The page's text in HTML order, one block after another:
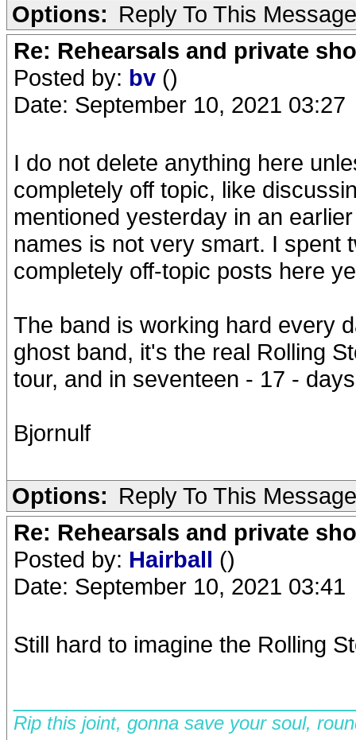
Options: Reply To This Message
Re: Rehearsals and private
Posted by: bv ()
Date: September 10, 2021 03:27
I do not delete anything here
completely off topic, like
mentioned yesterday in an
names is not very smart. I spent
completely off-topic posts here
The band is working hard every
ghost band, it's the real Rolling
tour, and in seventeen - 17 -
Bjornulf
Options: Reply To This Message
Re: Rehearsals and private
Posted by: Hairball ()
Date: September 10, 2021 03:41
Still hard to imagine the Rolling
Rip this joint, gonna save your soul,